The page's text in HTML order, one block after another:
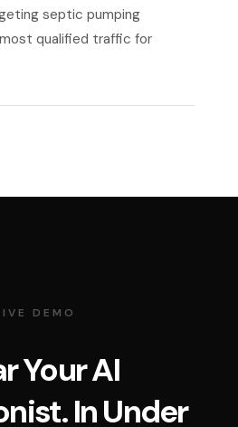
septic pumping
qualified traffic for
DEMO
Your AI
In Under